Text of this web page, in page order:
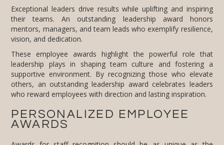
Exceptional leaders drive results while uplifting and inspiring
their teams. An outstanding leadership award honors
mentors, managers, and team leads who exemplify resilience,
vision, and dedication.
These employee awards highlight the powerful role that
leadership plays in shaping team culture and fostering a
supportive environment. By recognizing those who elevate
others, an outstanding leadership award celebrates leaders
who reward employees with direction and lasting inspiration.
PERSONALIZED EMPLOYEE
AWARDS